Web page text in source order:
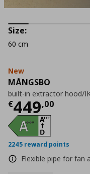
New
MÅNGSBO
built-in extractor hood/
€449,00
Current
2245 reward points
Flexible pipe for fan
Size:
60 cm